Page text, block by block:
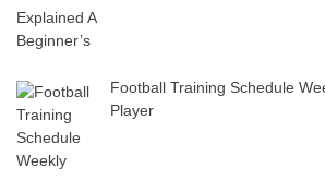
Football Training Schedule
Player